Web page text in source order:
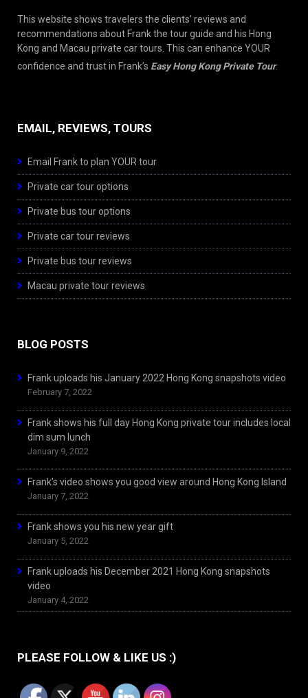
This website shows travelers the clients’ reviews and
recommendations about Frank the tour guide and his Hong
Kong and Macau private car tours. This can enhance YOUR
confidence and trust in Frank’s Easy Hong Kong Private Tour.
EMAIL, REVIEWS, TOURS
Email Frank to plan YOUR tour
Private car tour options
Private bus tour options
Private car tour reviews
Private bus tour reviews
Macau private tour reviews
BLOG POSTS
Frank uploads his January 2022 Hong Kong snapshots video
February 7, 2022
Frank shows his full day Hong Kong private tour includes local
dim sum lunch
January 9, 2022
Frank’s video shows you good view around Hong Kong Island
January 7, 2022
Frank shows you his new year gift
January 5, 2022
Frank uploads his December 2021 Hong Kong snapshots
video
January 4, 2022
PLEASE FOLLOW & LIKE US :)